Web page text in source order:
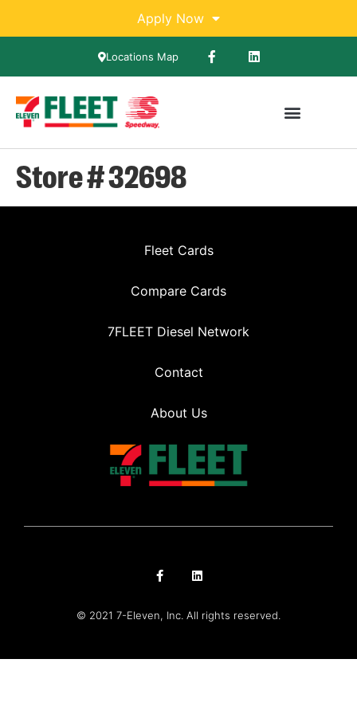
Apply Now
Locations Map
Store # 32698
Fleet Cards
Compare Cards
7FLEET Diesel Network
Contact
About Us
© 2021 7-Eleven, Inc. All rights reserved.